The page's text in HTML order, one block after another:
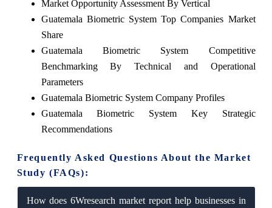
Market Opportunity Assessment By Vertical
Guatemala Biometric System Top Companies Market
Share
Guatemala Biometric System Competitive
Benchmarking By Technical and Operational
Parameters
Guatemala Biometric System Company Profiles
Guatemala Biometric System Key Strategic
Recommendations
Frequently Asked Questions About the Market
Study (FAQs):
How does 6Wresearch market report help businesses in